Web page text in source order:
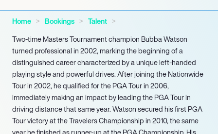
Home Bookings
Talent
Two-time Masters Tournament champion Bubba Watson
turned professional in 2002, marking the beginning of a
distinguished career characterized by a unique left-handed
playing style and powerful drives. After joining the Nationwide
Tour in 2002, he qualified for the PGA Tour in 2006,
immediately making an impact by leading the PGA Tour in
driving distance that same year. Watson secured his first PGA
Tour victory at the Travelers Championship in 2010, the same